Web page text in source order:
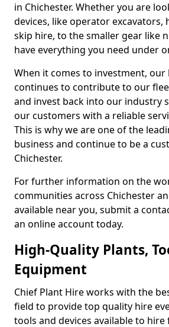
in Chichester. Whether you are
devices, like operator excavators,
skip hire, to the smaller gear like
have everything you need under
When it comes to investment, our
continues to contribute to our
and invest back into our industry
our customers with a reliable
This is why we are one of the
business and continue to be a
Chichester.
For further information on the
communities across Chichester
available near you, submit a
an online account today.
High-Quality Plants,
Equipment
Chief Plant Hire works with the
field to provide top quality hire
tools and devices available to hire